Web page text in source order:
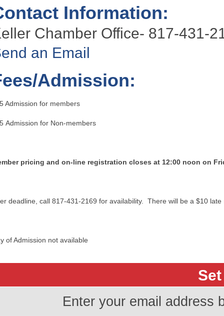
Information:
Chamber Office- 817-431-
an Email
Admission:
Admission for members
Admission for Non-members
pricing and on-line registration closes at 12:00 noon on
deadline, call 817-431-2169 for availability. There will be a $10 late
of Admission not available
Enter your email address